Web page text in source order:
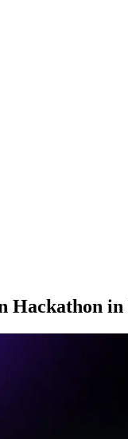
Hackathon